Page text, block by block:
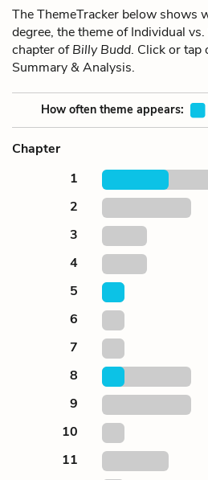
The ThemeTracker below shows
degree, the theme of Individual
chapter ofBilly Budd. Click or tap
Summary & Analysis.
How often theme appears:
Chapter
1
2
3
4
5
6
7
8
9
10
11